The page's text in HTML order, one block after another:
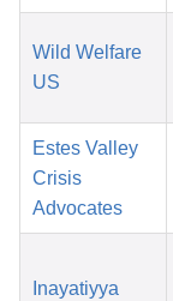
Wild Welfare
US
Estes Valley
Crisis
Advocates
Inayatiyya